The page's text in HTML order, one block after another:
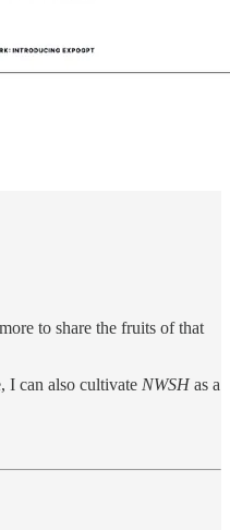
to share the fruits of that
I can also cultivate NWSH as a